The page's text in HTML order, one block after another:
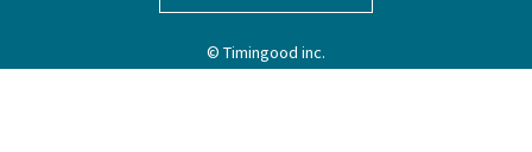
© Timingood inc.